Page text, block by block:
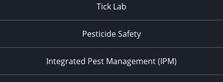
Tick Lab
Pesticide Safety
Integrated Pest Management (IPM)